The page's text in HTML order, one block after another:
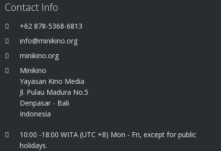
Contact Info
+62 878-5368-6813
info@minikino.org
minikino.org
Minikino
Yayasan Kino Media
Jl. Pulau Madura No.5
Denpasar - Bali
Indonesia
10:00 -18:00 WITA (UTC +8) Mon - Fri, except for public
holidays.